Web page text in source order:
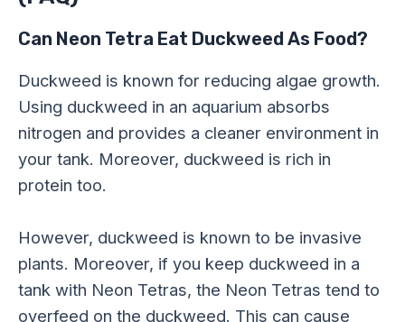
Can Neon Tetra Eat Duckweed As Food?
Duckweed is known for reducing algae growth.
Using duckweed in an aquarium absorbs
nitrogen and provides a cleaner environment in
your tank. Moreover, duckweed is rich in
protein too.
However, duckweed is known to be invasive
plants. Moreover, if you keep duckweed in a
tank with Neon Tetras, the Neon Tetras tend to
overfeed on the duckweed. This can cause